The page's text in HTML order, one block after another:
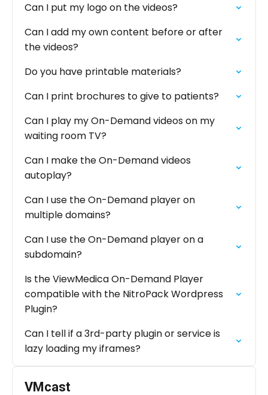
Can I put my logo on the videos?
Can I add my own content before or after
the videos?
Do you have printable materials?
Can I print brochures to give to patients?
Can I play my On-Demand videos on my
waiting room TV?
Can I make the On-Demand videos
autoplay?
Can I use the On-Demand player on
multiple domains?
Can I use the On-Demand player on a
subdomain?
Is the ViewMedica On-Demand Player
compatible with the NitroPack Wordpress
Plugin?
Can I tell if a 3rd-party plugin or service is
lazy loading my iframes?
VMcast